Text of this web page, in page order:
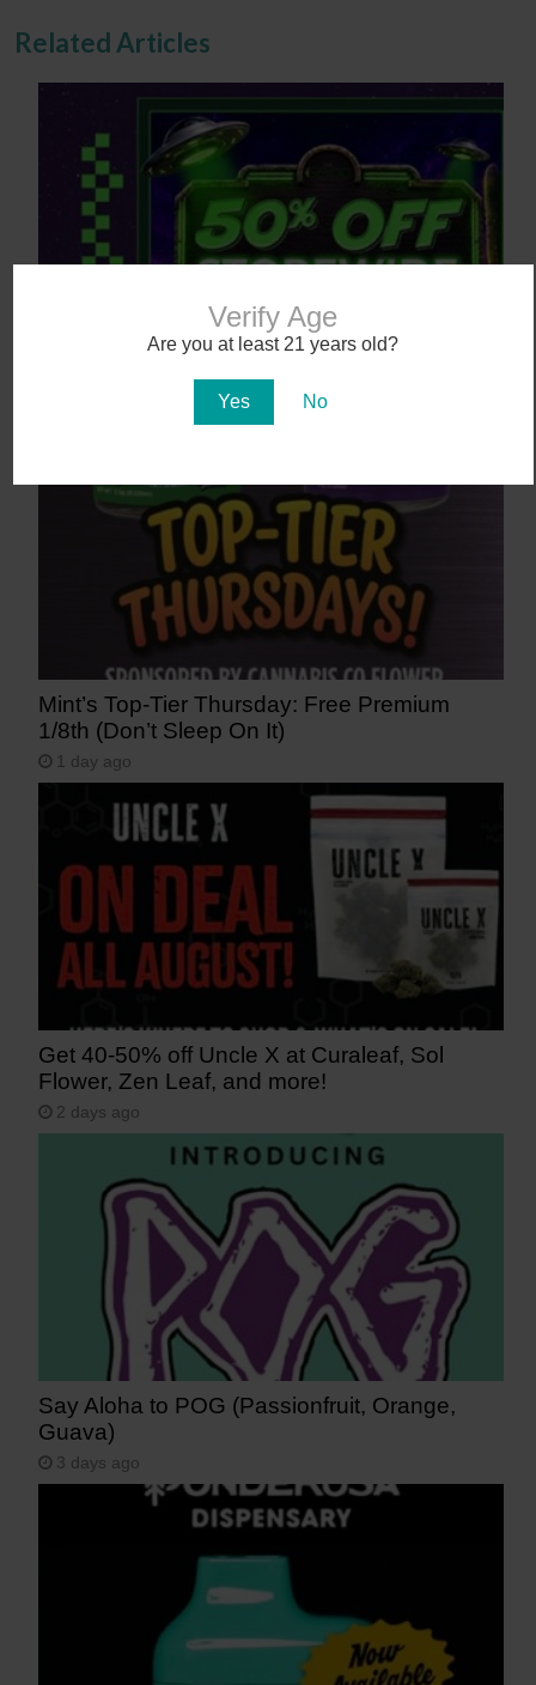
Verify Age
Are you at least 21 years old?
Yes No
Related Articles
August 7 Only: 50% OFF Storewide! | The
Good Dispensary
Mint’s Top-Tier Thursday: Free Premium
1/8th (Don’t Sleep On It)
1 day ago
Get 40-50% off Uncle X at Curaleaf, Sol
Flower, Zen Leaf, and more!
2 days ago
Say Aloha to POG (Passionfruit, Orange,
Guava)
3 days ago